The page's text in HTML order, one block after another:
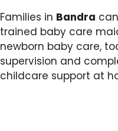
Families in Bandra
trained baby care
newborn baby care,
supervision and
childcare support at